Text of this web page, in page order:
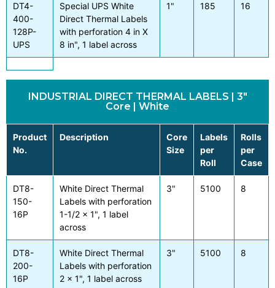
DT4-
400-
128P-
UPS
Special UPS White
Direct Thermal Labels
with perforation 4 in X
8 in", 1 label across
1" 185 16
INDUSTRIAL DIRECT THERMAL LABELS | 3"
Core | White
Product
No.
Description
Core
Size
Labels
per
Roll
Rolls
per
Case
DT8-
150-
16P
White Direct Thermal
Labels with perforation
1-1/2 x 1", 1 label
across
3" 5100 8
DT8-
200-
16P
White Direct Thermal
Labels with perforation
2 x 1", 1 label across
3" 5100 8